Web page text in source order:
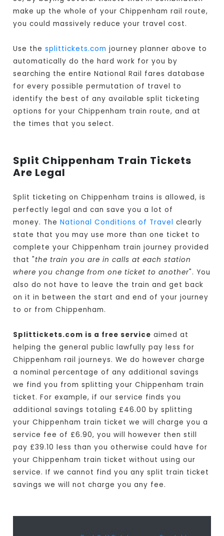
make up the whole of your Chippenham rail route,
you could massively reduce your travel cost.
Use thesplittickets.com journey planner above to
automatically do the hard work for you by
searching the entire National Rail fares database
for every possible permutation of travel to
identify the best of any available split ticketing
options for your Chippenham train route, and at
the times that you select.
Split Chippenham Train Tickets
Are Legal
Split ticketing on Chippenham trains is allowed, is
perfectly legal and can save you a lot of
money. TheNational Conditions of Travel clearly
state that you may use more than one ticket to
complete your Chippenham train journey provided
that "the train you are in calls at each station
where you change from one ticket to another". You
also do not have to leave the train and get back
on it in between the start and end of your journey
to or from Chippenham.
Splittickets.com is a free service aimed at
helping the general public lawfully pay less for
Chippenham rail journeys. We do however charge
a nominal percentage of any additional savings
we find you from splitting your Chippenham train
ticket. For example, if our service finds you
additional savings totaling £46.00 by splitting
your Chippenham train ticket we will charge you a
service fee of £6.90, you will however then still
pay £39.10 less than you otherwise could have for
your Chippenham train ticket without using our
service. If we cannot find you any split train ticket
savings we will not charge you any fee.